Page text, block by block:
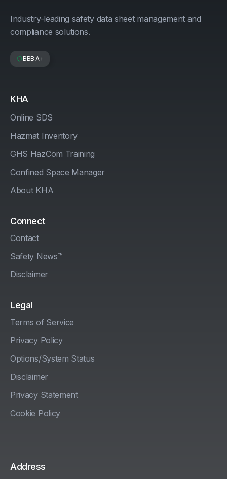
Industry-leading safety data sheet management and
compliance solutions.
BBB A+
KHA
Online SDS
Hazmat Inventory
GHS HazCom Training
Confined Space Manager
About KHA
Connect
Contact
Safety News™
Disclaimer
Legal
Terms of Service
Privacy Policy
Options/System Status
Disclaimer
Privacy Statement
Cookie Policy
Address